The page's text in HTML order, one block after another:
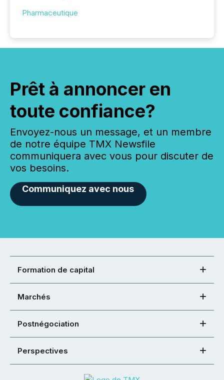
Pharmaceutique
Prêt à annoncer en
toute confiance?
Envoyez-nous un message, et un membre
de notre équipe TMX Newsfile
communiquera avec vous pour discuter de
vos besoins.
Communiquez avec nous
Formation de capital
Marchés
Postnégociation
Perspectives